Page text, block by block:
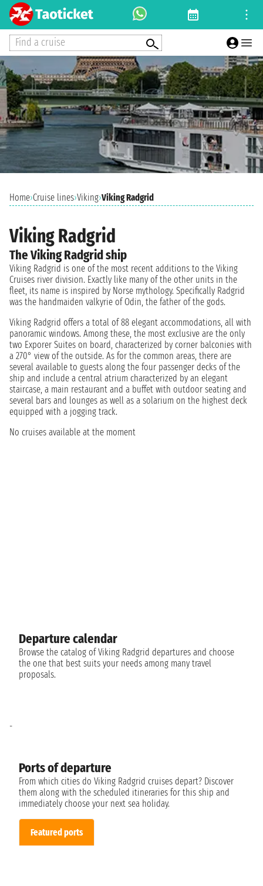
Find a cruise
Home›Cruise lines›Viking›Viking Radgrid
Viking Radgrid
The Viking Radgrid ship
Viking Radgrid is one of the most recent additions to the Viking
Cruises river division. Exactly like many of the other units in the
fleet, its name is inspired by Norse mythology. Specifically Radgrid
was the handmaiden valkyrie of Odin, the father of the gods.
Viking Radgrid offers a total of 88 elegant accommodations, all with
panoramic windows. Among these, the most exclusive are the only
two Exporer Suites on board, characterized by corner balconies with
a 270° view of the outside. As for the common areas, there are
several available to guests along the four passenger decks of the
ship and include a central atrium characterized by an elegant
staircase, a main restaurant and a buffet with outdoor seating and
several bars and lounges as well as a solarium on the highest deck
equipped with a jogging track.
No cruises available at the moment
Departure calendar
Browse the catalog of Viking Radgrid departures and choose
the one that best suits your needs among many travel
proposals.
Ports of departure
From which cities do Viking Radgrid cruises depart? Discover
them along with the scheduled itineraries for this ship and
immediately choose your next sea holiday.
Featured ports
-